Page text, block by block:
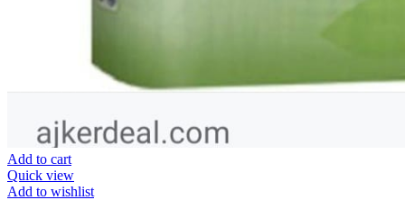
Add to cart
Quick view
Add to wishlist